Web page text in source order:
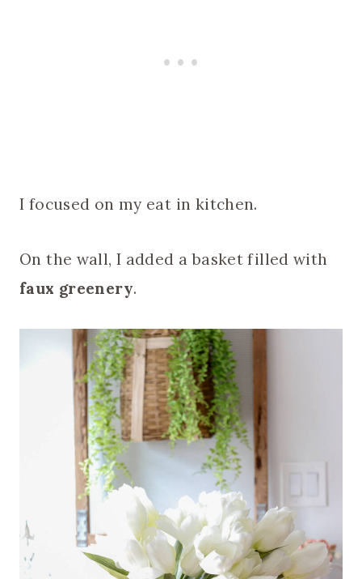
I focused on my eat in kitchen.
On the wall, I added a basket filled with
faux greenery.